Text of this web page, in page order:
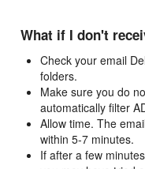
What if I don't
Check your email
folders.
Make sure you do
automatically filter
Allow time. The
within 5-7 minutes.
If after a few